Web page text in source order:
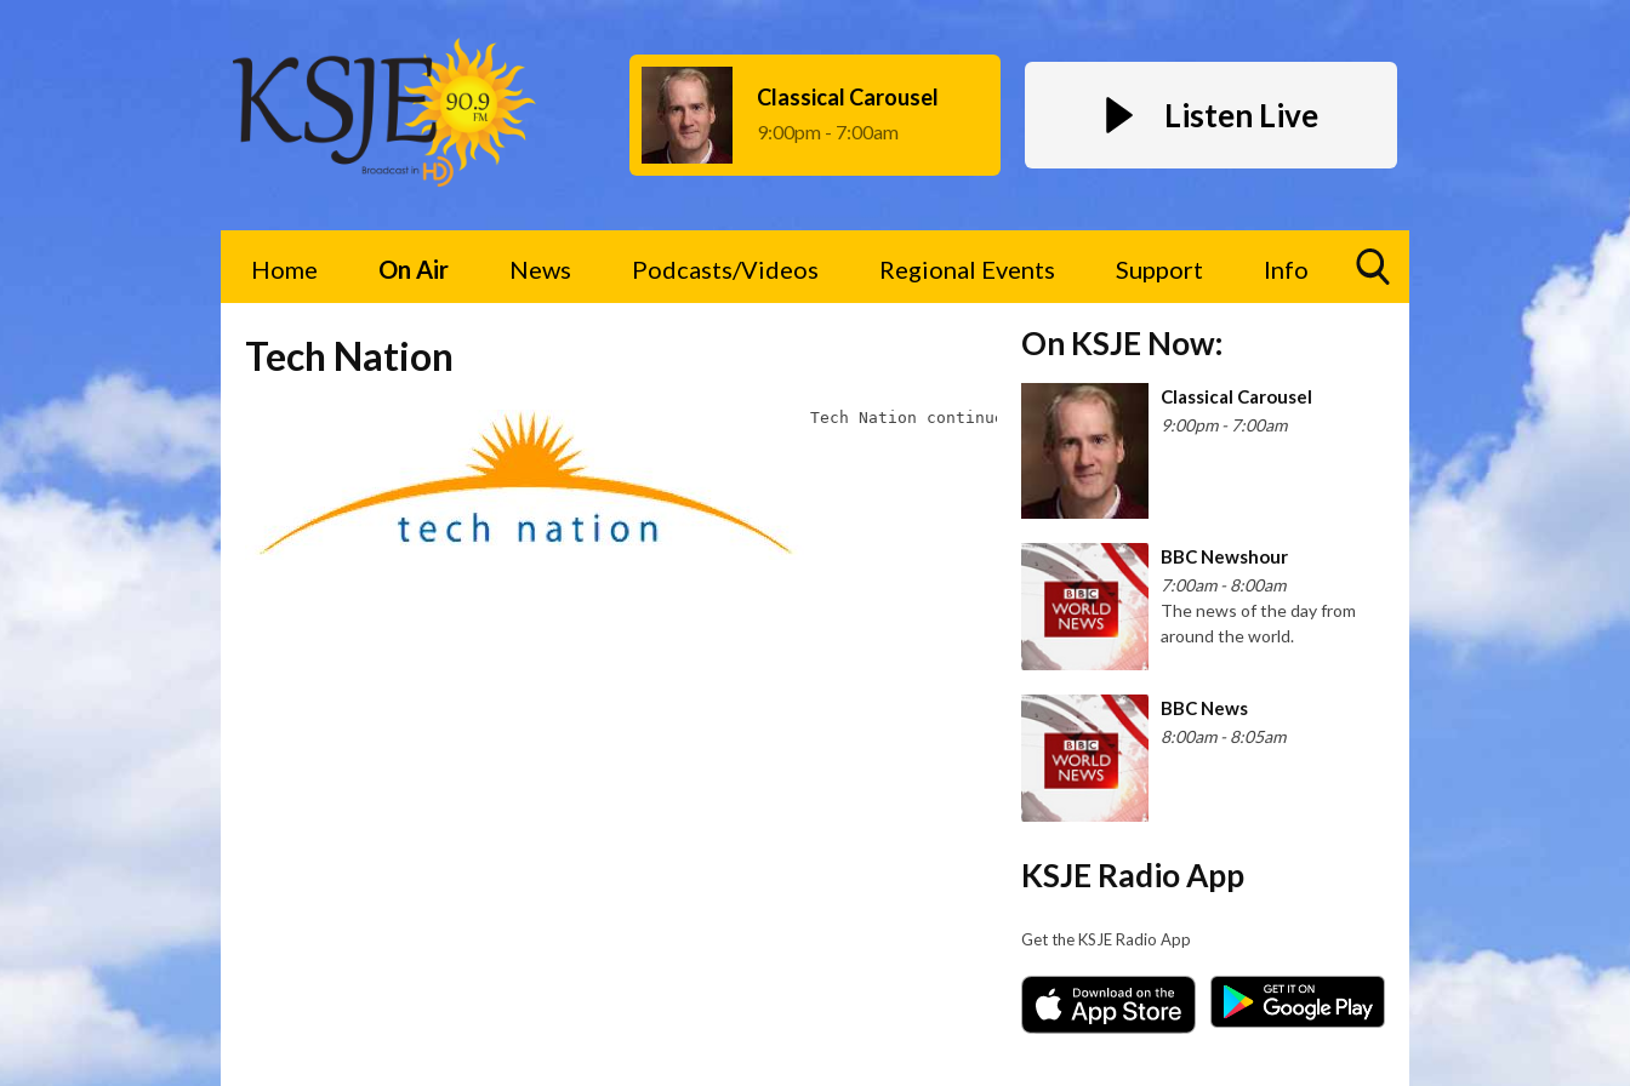
Classical Carousel
9:00pm - 7:00am Listen Live
Home On Air News Podcasts/Videos Regional Events Support Info
Tech Nation
Tech Nation continues to feature the fresh interview style of Dr. Moira Gunn, a
On KSJE Now:
Classical Carousel
9:00pm - 7:00am
BBC Newshour
7:00am - 8:00am
The news of the day from
around the world.
BBC News
8:00am - 8:05am
KSJE Radio App
Get the KSJE Radio App